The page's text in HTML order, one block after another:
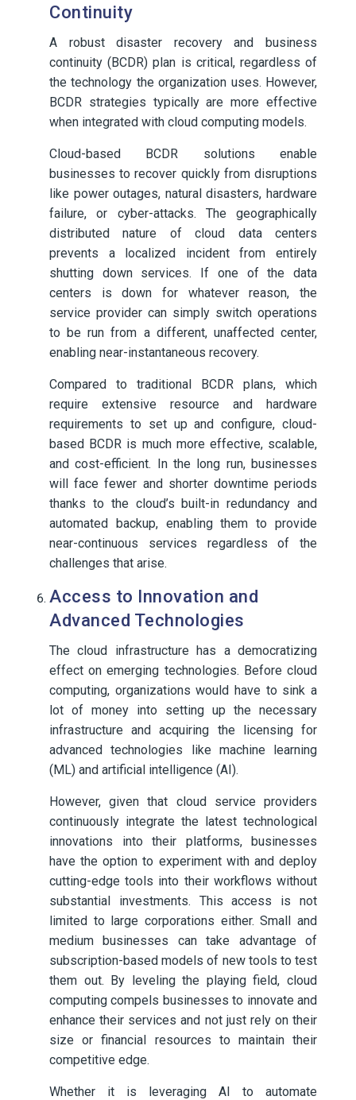
Continuity
A robust disaster recovery and business
continuity (BCDR) plan is critical, regardless of
the technology the organization uses. However,
BCDR strategies typically are more effective
when integrated with cloud computing models.
Cloud-based BCDR solutions enable
businesses to recover quickly from disruptions
like power outages, natural disasters, hardware
failure, or cyber-attacks. The geographically
distributed nature of cloud data centers
prevents a localized incident from entirely
shutting down services. If one of the data
centers is down for whatever reason, the
service provider can simply switch operations
to be run from a different, unaffected center,
enabling near-instantaneous recovery.
Compared to traditional BCDR plans, which
require extensive resource and hardware
requirements to set up and configure, cloud-
based BCDR is much more effective, scalable,
and cost-efficient. In the long run, businesses
will face fewer and shorter downtime periods
thanks to the cloud’s built-in redundancy and
automated backup, enabling them to provide
near-continuous services regardless of the
challenges that arise.
Access to Innovation and
Advanced Technologies
The cloud infrastructure has a democratizing
effect on emerging technologies. Before cloud
computing, organizations would have to sink a
lot of money into setting up the necessary
infrastructure and acquiring the licensing for
advanced technologies like machine learning
(ML) and artificial intelligence (AI).
However, given that cloud service providers
continuously integrate the latest technological
innovations into their platforms, businesses
have the option to experiment with and deploy
cutting-edge tools into their workflows without
substantial investments. This access is not
limited to large corporations either. Small and
medium businesses can take advantage of
subscription-based models of new tools to test
them out. By leveling the playing field, cloud
computing compels businesses to innovate and
enhance their services and not just rely on their
size or financial resources to maintain their
competitive edge.
Whether it is leveraging AI to automate